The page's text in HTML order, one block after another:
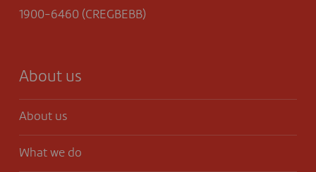
1900-6460 (CREGBEBB)
About us
About us
What we do